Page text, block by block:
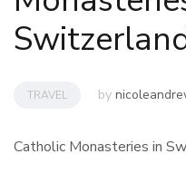
TRAVEL by
Catholic Monasteries in